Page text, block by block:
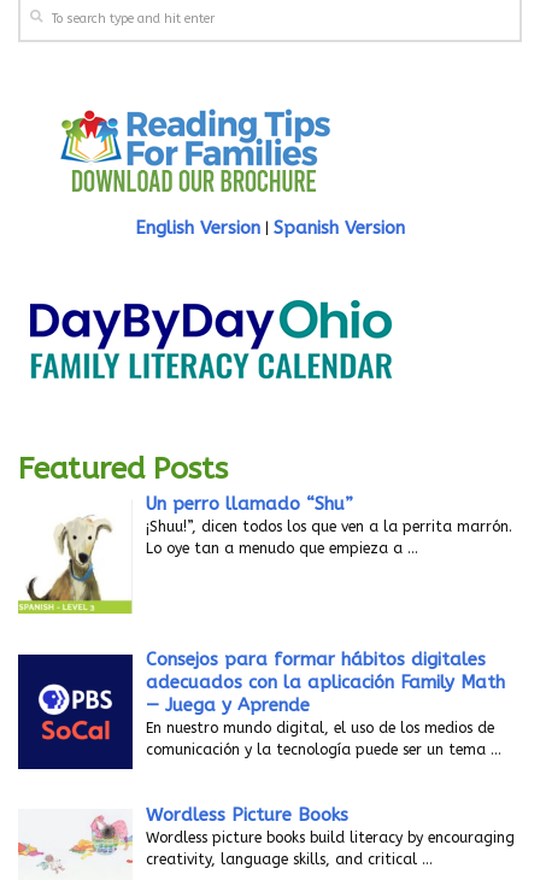
English Version Spanish Version
Featured Posts
Un perro llamado “Shu”
¡Shuu!”, dicen todos los que ven a la perrita marrón.
Lo oye tan a menudo que empieza a …
Consejos para formar hábitos digitales
adecuados con la aplicación Family Math
— Juega y Aprende
En nuestro mundo digital, el uso de los medios de
comunicación y la tecnología puede ser un tema …
Wordless Picture Books
Wordless picture books build literacy by encouraging
creativity, language skills, and critical …